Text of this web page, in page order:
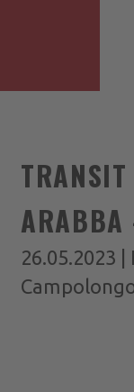
ARABBA
26.05.2023